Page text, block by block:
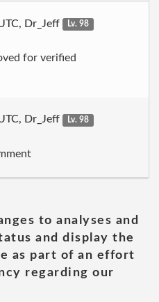
Dr_Jeff
Lv. 98
for verified
Dr_Jeff
Lv. 98
to analyses and
and display the
as part of an effort
regarding our